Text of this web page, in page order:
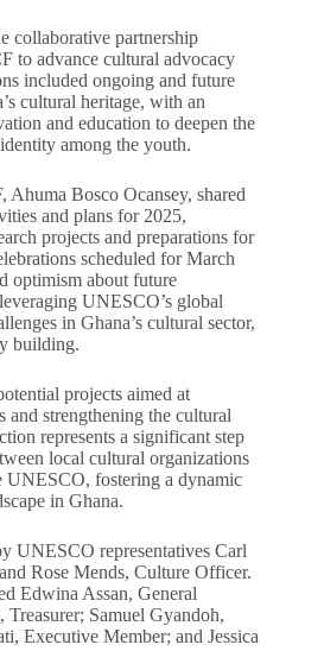
collaborative partnership
to advance cultural advocacy
included ongoing and future
cultural heritage, with an
and education to deepen the
among the youth.
Bosco Ocansey, shared
and plans for 2025,
projects and preparations for
scheduled for March
optimism about future
UNESCO’s global
in Ghana’s cultural sector,
building.
projects aimed at
strengthening the cultural
represents a significant step
local cultural organizations
UNESCO, fostering a dynamic
in Ghana.
UNESCO representatives Carl
Rose Mends, Culture Officer.
Edwina Assan, General
Treasurer; Samuel Gyandoh,
Executive Member; and Jessica